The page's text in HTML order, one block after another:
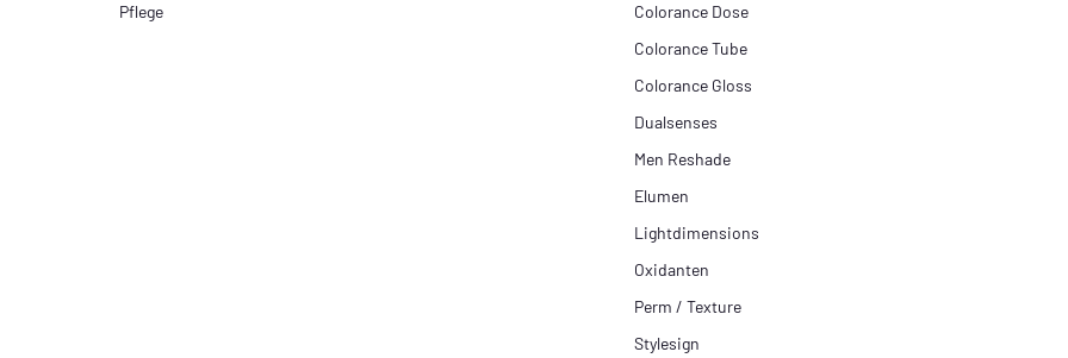
Pflege
Colorance Dose
Colorance Tube
Colorance Gloss
Dualsenses
Men Reshade
Elumen
Lightdimensions
Oxidanten
Perm / Texture
Stylesign